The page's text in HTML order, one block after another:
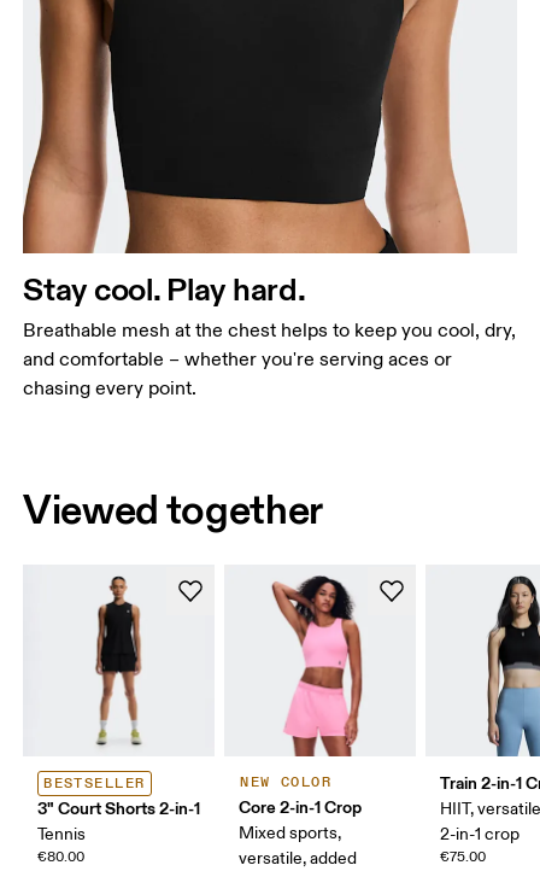
Stay cool. Play hard.
Breathable mesh at the chest helps to keep you cool, dry,
and comfortable – whether you're serving aces or
chasing every point.
Viewed together
BESTSELLER
3" Court Shorts 2-in-1
Tennis
€80.00
NEW COLOR
Core 2-in-1 Crop
Mixed sports,
versatile, added
Train 2-in-1
HIIT,
2-in-1 crop
€75.00